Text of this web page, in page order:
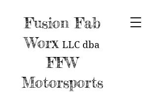
Fusion Fab
Worx LLC dba
FFW
Motorsports